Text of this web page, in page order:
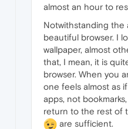
almost an hour to
Notwithstanding the
beautiful browser. I
wallpaper, almost
that, I mean, it is
browser. When you
one feels almost as
apps, not
return to the rest of
are sufficient.